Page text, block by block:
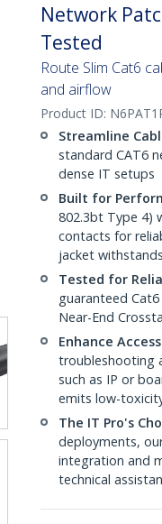
Network
Tested
Route Slim Cat6
and airflow
Product ID:
Streamline
standard CAT6
dense IT setups
Built for
802.3bt Type 4)
contacts for
jacket
Tested for
guaranteed
Near-End
Enhance
troubleshooting
such as IP or
emits low-
The IT Pro's
deployments,
integration and
technical